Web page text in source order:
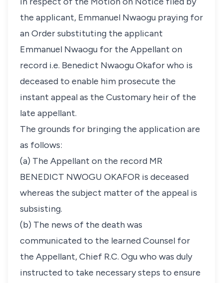
the applicant, Emmanuel Nwaogu praying for
an Order substituting the applicant
Emmanuel Nwaogu for the Appellant on
record i.e. Benedict Nwaogu Okafor who is
deceased to enable him prosecute the
instant appeal as the Customary heir of the
late appellant.
The grounds for bringing the application are
as follows:
(a) The Appellant on the record MR
BENEDICT NWOGU OKAFOR is deceased
whereas the subject matter of the appeal is
subsisting.
(b) The news of the death was
communicated to the learned Counsel for
the Appellant, Chief R.C. Ogu who was duly
instructed to take necessary steps to ensure